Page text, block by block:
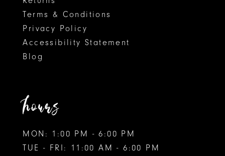
Terms & Conditions
Privacy Policy
Accessibility Statement
Blog
hours
MON: 1:00 PM - 6:00 PM
TUE - FRI: 11:00 AM - 6:00 PM